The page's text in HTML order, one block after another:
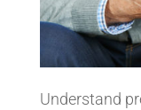
Understand